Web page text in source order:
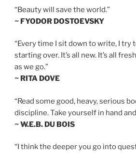
“Beauty will save the world.”
~ FYODOR DOSTOEVSKY
“Every time I sit down to write, I try
starting over. It’s all new. It’s all
as we go.”
~ RITA DOVE
“Read some good, heavy, serious
discipline. Take yourself in hand
~ W.E.B. DU BOIS
“I think the deeper you go into